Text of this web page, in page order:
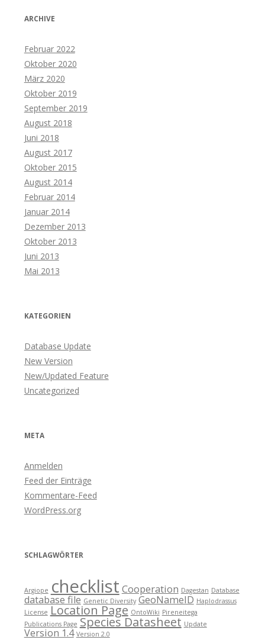
ARCHIVE
Februar 2022
Oktober 2020
März 2020
Oktober 2019
September 2019
August 2018
Juni 2018
August 2017
Oktober 2015
August 2014
Februar 2014
Januar 2014
Dezember 2013
Oktober 2013
Juni 2013
Mai 2013
KATEGORIEN
Database Update
New Version
New/Updated Feature
Uncategorized
META
Anmelden
Feed der Einträge
Kommentare-Feed
WordPress.org
SCHLAGWÖRTER
Argiope checklist Cooperation Dagestan Database
database file Genetic Diversity GeoNameID Haplodrassus
License Location Page OntoWiki Pireneitega
Publications Page Species Datasheet Update
Version 1.4 Version 2.0